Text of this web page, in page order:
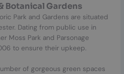
Botanical Gardens
Park and Gardens are situated
Dating from public use in
Moss Park and Parsonage
to ensure their upkeep.
of gorgeous green spaces